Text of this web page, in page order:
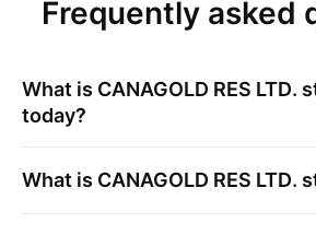
Frequently asked
What is CANAGOLD RES LTD.
today?
What is CANAGOLD RES LTD.